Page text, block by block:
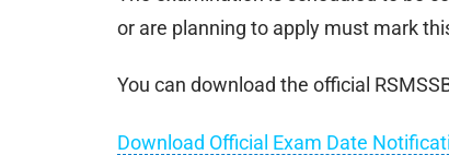
or are planning to apply must mark
You can download the official
Download Official Exam Date